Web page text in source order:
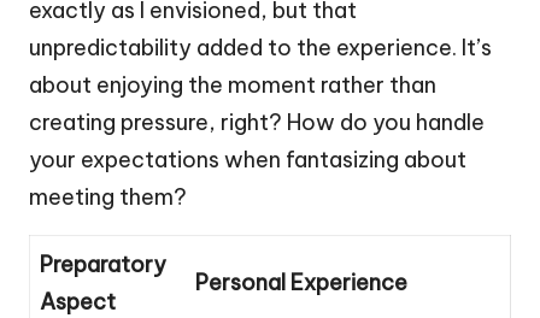
exactly as I envisioned, but that
unpredictability added to the experience. It’s
about enjoying the moment rather than
creating pressure, right? How do you handle
your expectations when fantasizing about
meeting them?
Preparatory
Aspect
Personal Experience